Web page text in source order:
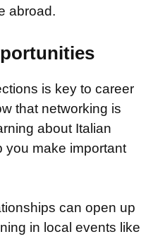
abroad.
is key to career
that networking is
about Italian
you make important
can open up
in local events like